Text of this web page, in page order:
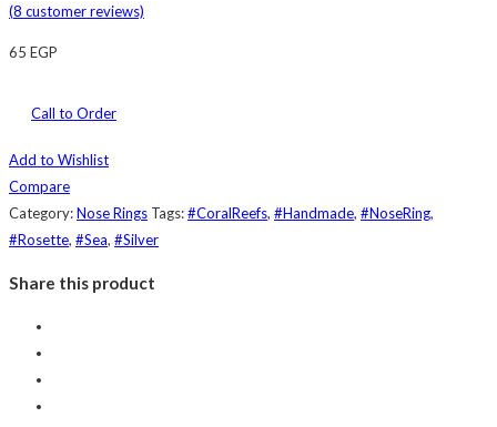
(8 customer reviews)
65 EGP
Call to Order
Add to Wishlist
Compare
Category:Nose Rings Tags:#CoralReefs, #Handmade, #NoseRing,
#Rosette, #Sea, #Silver
Share this product